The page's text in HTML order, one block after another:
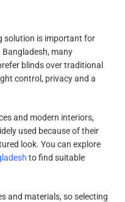
solution is important for
many
blinds over traditional
control, privacy and a
and modern interiors,
used because of their
look. You can explore
to find suitable
and materials, so selecting